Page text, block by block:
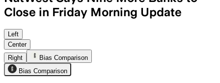
Close in Friday Morning Update
Left
Center
Right
Bias Comparison
Bias Comparison